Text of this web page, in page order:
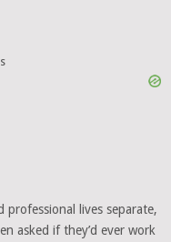
professional lives separate,
asked if they’d ever work